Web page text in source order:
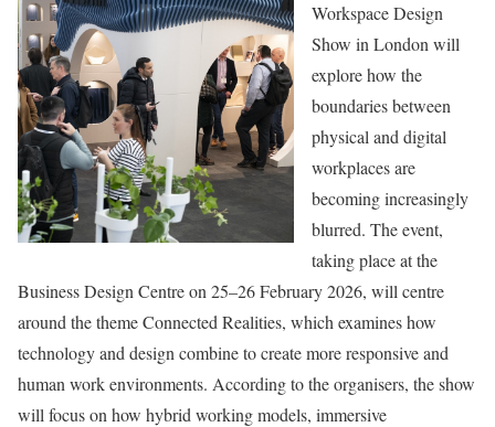
Workspace Design
Show in London will
explore how the
boundaries between
physical and digital
workplaces are
becoming increasingly
blurred. The event,
taking place at the
Business Design Centre on 25–26 February 2026, will centre
around the theme Connected Realities, which examines how
technology and design combine to create more responsive and
human work environments. According to the organisers, the show
will focus on how hybrid working models, immersive